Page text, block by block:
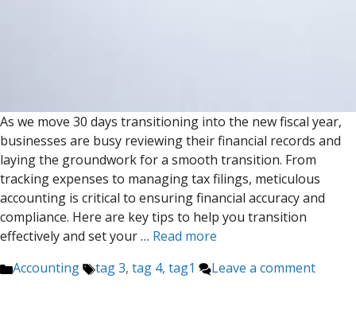
As we move 30 days transitioning into the new fiscal year,
businesses are busy reviewing their financial records and
laying the groundwork for a smooth transition. From
tracking expenses to managing tax filings, meticulous
accounting is critical to ensuring financial accuracy and
compliance. Here are key tips to help you transition
effectively and set your … Read more
Categories
Accounting Tags
tag 3, tag 4, tag1 Leave a comment